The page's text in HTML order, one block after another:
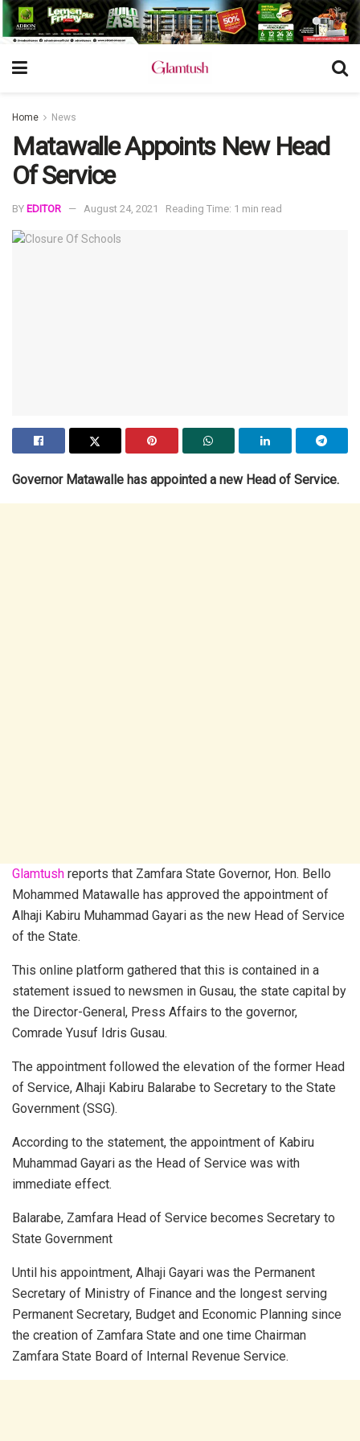
Home News
Matawalle Appoints New Head
Of Service
BY EDITOR August 24, 2021 Reading Time: 1 min read
Governor Matawalle has appointed a new Head of Service.
Glamtush reports that Zamfara State Governor, Hon. Bello
Mohammed Matawalle has approved the appointment of
Alhaji Kabiru Muhammad Gayari as the new Head of Service
of the State.
This online platform gathered that this is contained in a
statement issued to newsmen in Gusau, the state capital by
the Director-General, Press Affairs to the governor,
Comrade Yusuf Idris Gusau.
The appointment followed the elevation of the former Head
of Service, Alhaji Kabiru Balarabe to Secretary to the State
Government (SSG).
According to the statement, the appointment of Kabiru
Muhammad Gayari as the Head of Service was with
immediate effect.
Balarabe, Zamfara Head of Service becomes Secretary to
State Government
Until his appointment, Alhaji Gayari was the Permanent
Secretary of Ministry of Finance and the longest serving
Permanent Secretary, Budget and Economic Planning since
the creation of Zamfara State and one time Chairman
Zamfara State Board of Internal Revenue Service.